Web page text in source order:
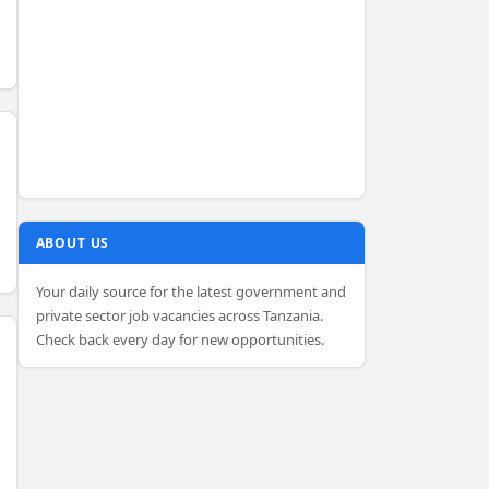
ABOUT US
Your daily source for the latest government and
private sector job vacancies across Tanzania.
Check back every day for new opportunities.